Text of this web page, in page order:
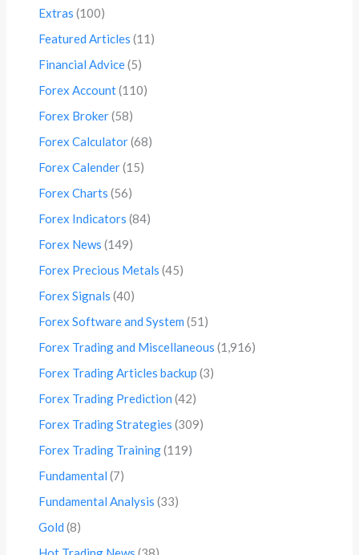
Extras (100)
Featured Articles (11)
Financial Advice(5)
Forex Account(110)
Forex Broker(58)
Forex Calculator(68)
Forex Calender(15)
Forex Charts (56)
Forex Indicators (84)
Forex News (149)
Forex Precious Metals (45)
Forex Signals (40)
Forex Software and System (51)
Forex Trading and Miscellaneous (1,916)
Forex Trading Articles backup (3)
Forex Trading Prediction (42)
Forex Trading Strategies (309)
Forex Trading Training(119)
Fundamental (7)
Fundamental Analysis (33)
Gold (8)